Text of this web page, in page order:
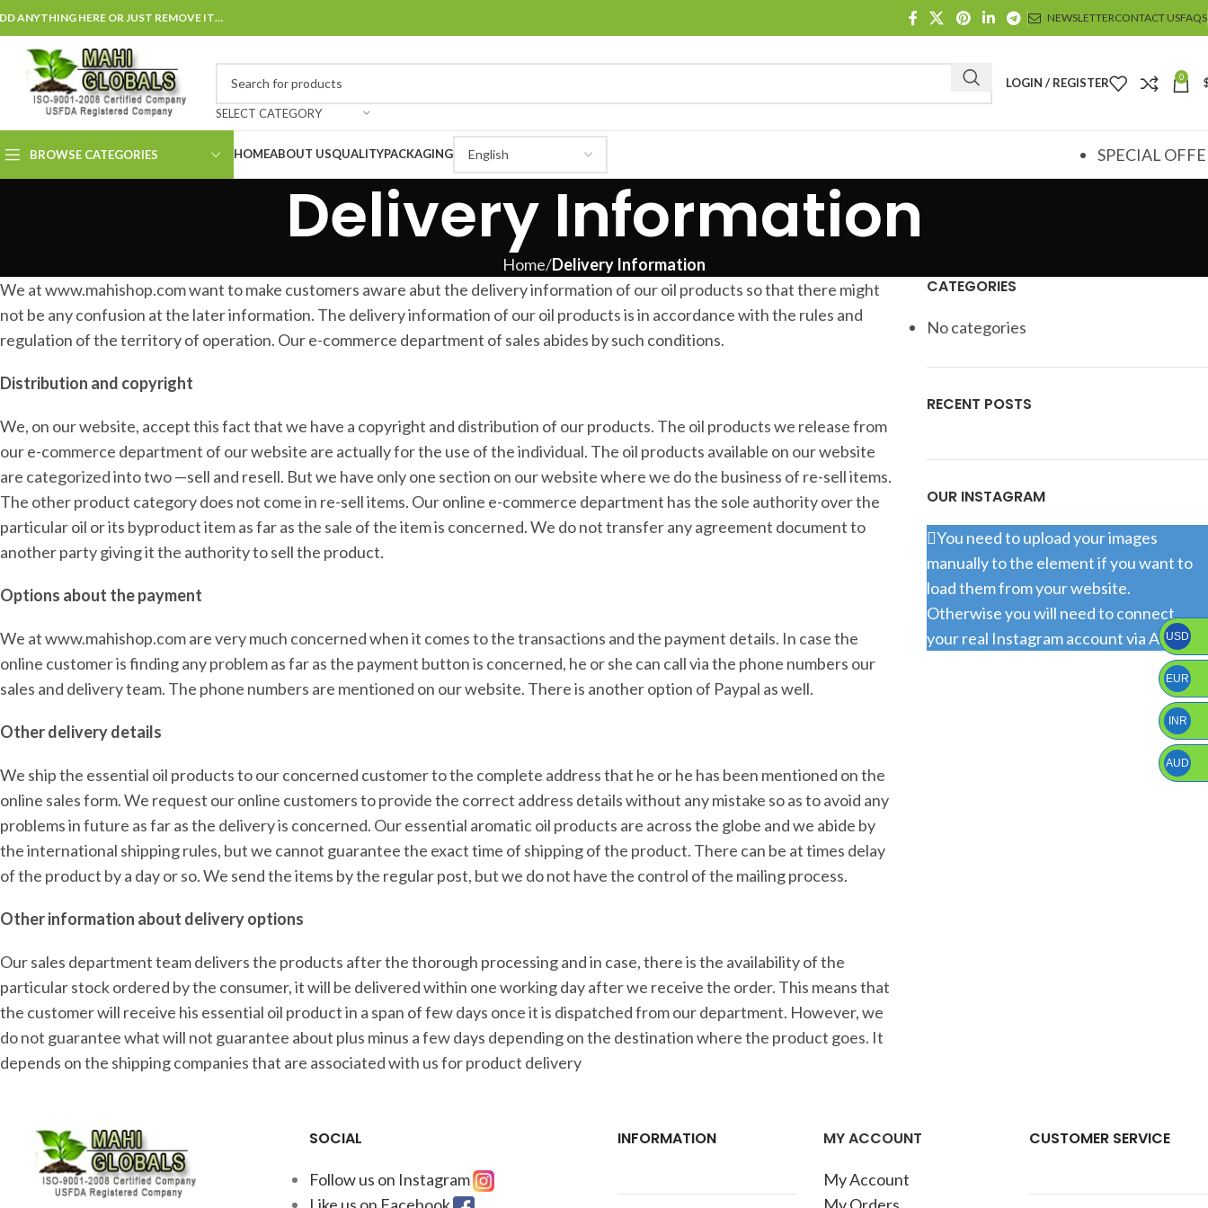
ANYTHING HERE OR JUST REMOVE IT… NEWSLETTERCONTACT USFAQS
SELECT CATEGORY
LOGIN / REGISTER 0
BROWSE CATEGORIES HOMEABOUT USQUALITYPACKAGING SPECIAL
Delivery Information
Home Delivery Information
We at www.mahishop.com want to make customers aware abut the delivery information of our oil products so that there might
not be any confusion at the later information. The delivery information of our oil products is in accordance with the rules and
regulation of the territory of operation. Our e-commerce department of sales abides by such conditions.
Distribution and copyright
We, on our website, accept this fact that we have a copyright and distribution of our products. The oil products we release from
our e-commerce department of our website are actually for the use of the individual. The oil products available on our website
are categorized into two —sell and resell. But we have only one section on our website where we do the business of re-sell items.
The other product category does not come in re-sell items. Our online e-commerce department has the sole authority over the
particular oil or its byproduct item as far as the sale of the item is concerned. We do not transfer any agreement document to
another party giving it the authority to sell the product.
Options about the payment
We at www.mahishop.com are very much concerned when it comes to the transactions and the payment details. In case the
online customer is finding any problem as far as the payment button is concerned, he or she can call via the phone numbers our
sales and delivery team. The phone numbers are mentioned on our website. There is another option of Paypal as well.
Other delivery details
We ship the essential oil products to our concerned customer to the complete address that he or he has been mentioned on the
online sales form. We request our online customers to provide the correct address details without any mistake so as to avoid any
problems in future as far as the delivery is concerned. Our essential aromatic oil products are across the globe and we abide by
the international shipping rules, but we cannot guarantee the exact time of shipping of the product. There can be at times delay
of the product by a day or so. We send the items by the regular post, but we do not have the control of the mailing process.
Other information about delivery options
Our sales department team delivers the products after the thorough processing and in case, there is the availability of the
particular stock ordered by the consumer, it will be delivered within one working day after we receive the order. This means that
the customer will receive his essential oil product in a span of few days once it is dispatched from our department. However, we
do not guarantee what will not guarantee about plus minus a few days depending on the destination where the product goes. It
depends on the shipping companies that are associated with us for product delivery
CATEGORIES
No categories
RECENT POSTS
OUR INSTAGRAM
You need to upload your images
manually to the element if you want to
load them from your website.
Otherwise you will need to connect
your real Instagram account via API.
SOCIAL
Follow us on Instagram
INFORMATION MY ACCOUNT
My Account
CUSTOMER SERVICE
USD
EUR
INR
AUD